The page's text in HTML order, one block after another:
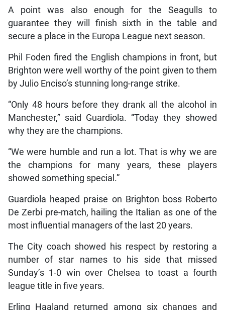
A point was also enough for the Seagulls to
guarantee they will finish sixth in the table and
secure a place in the Europa League next season.
Phil Foden fired the English champions in front, but
Brighton were well worthy of the point given to them
by Julio Enciso’s stunning long-range strike.
“Only 48 hours before they drank all the alcohol in
Manchester,” said Guardiola. “Today they showed
why they are the champions.
“We were humble and run a lot. That is why we are
the champions for many years, these players
showed something special.”
Guardiola heaped praise on Brighton boss Roberto
De Zerbi pre-match, hailing the Italian as one of the
most influential managers of the last 20 years.
The City coach showed his respect by restoring a
number of star names to his side that missed
Sunday’s 1-0 win over Chelsea to toast a fourth
league title in five years.
Erling Haaland returned among six changes and